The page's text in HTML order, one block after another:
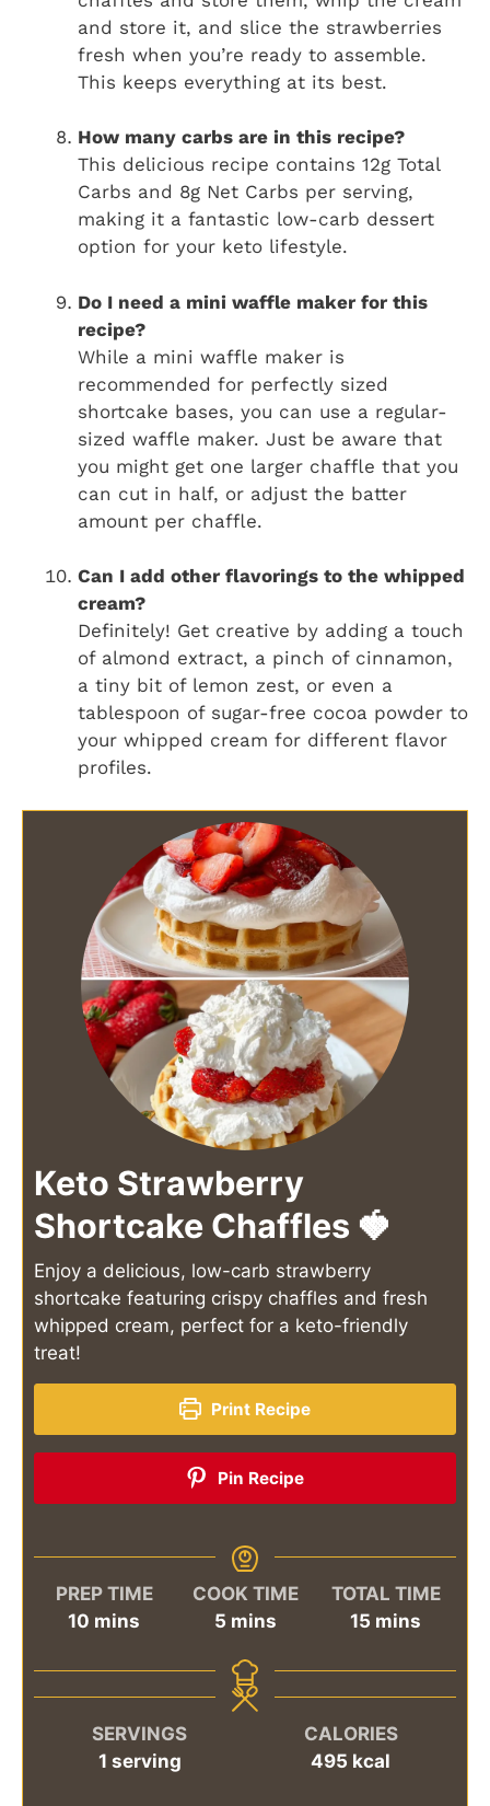
and store it, and slice the strawberries
fresh when you’re ready to assemble.
This keeps everything at its best.
How many carbs are in this recipe?
This delicious recipe contains 12g Total
Carbs and 8g Net Carbs per serving,
making it a fantastic low-carb dessert
option for your keto lifestyle.
Do I need a mini waffle maker for this
recipe?
While a mini waffle maker is
recommended for perfectly sized
shortcake bases, you can use a regular-
sized waffle maker. Just be aware that
you might get one larger chaffle that you
can cut in half, or adjust the batter
amount per chaffle.
Can I add other flavorings to the whipped
cream?
Definitely! Get creative by adding a touch
of almond extract, a pinch of cinnamon,
a tiny bit of lemon zest, or even a
tablespoon of sugar-free cocoa powder to
your whipped cream for different flavor
profiles.
Keto Strawberry
Shortcake Chaffles 🍓
Enjoy a delicious, low-carb strawberry
shortcake featuring crispy chaffles and fresh
whipped cream, perfect for a keto-friendly
treat!
Print Recipe
Pin Recipe
PREP TIME
10 minutes
mins
COOK TIME
5minutes
mins
TOTAL TIME
15 minutes
mins
SERVINGS
1 serving
CALORIES
495 kcal